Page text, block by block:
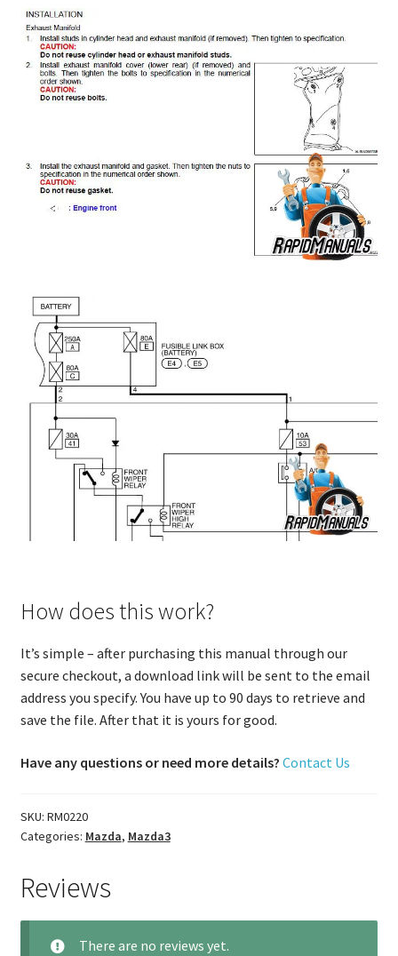
How does this work?
It’s simple – after purchasing this manual through our
secure checkout, a download link will be sent to the email
address you specify. You have up to 90 days to retrieve and
save the file. After that it is yours for good.
Have any questions or need more details? Contact Us
SKU: RM0220
Categories: Mazda, Mazda3
Reviews
There are no reviews yet.